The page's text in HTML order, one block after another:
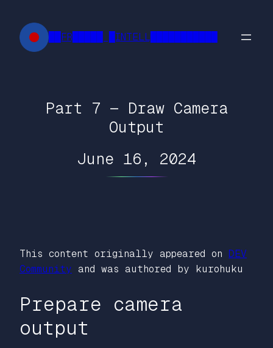
content
██FR█████ █INTELL███████████
Part 7 — Draw Camera
Output
June 16, 2024
This content originally appeared on DEV
Community and was authored by kurohuku
Prepare camera
output